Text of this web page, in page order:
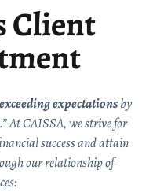
Client
exceeding expectationsby
At CAISSA, we strive for
success and attain
our relationship of